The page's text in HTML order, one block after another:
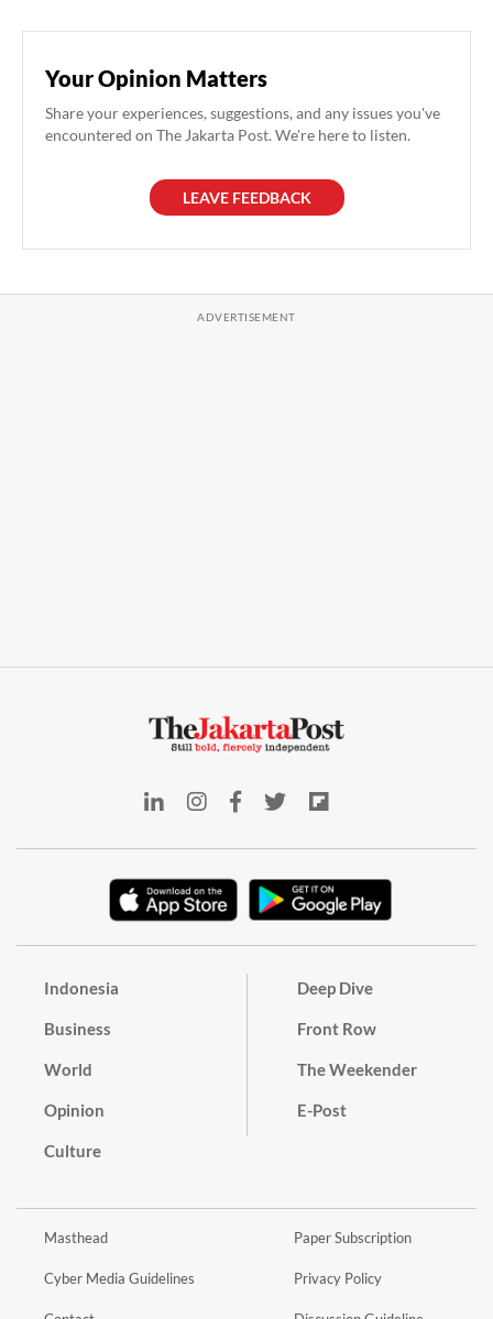
Your Opinion Matters
Share your experiences, suggestions, and any issues you've
encountered on The Jakarta Post. We're here to listen.
LEAVE FEEDBACK
Indonesia
Business
World
Opinion
Culture
Deep Dive
Front Row
The Weekender
E-Post
Masthead
Cyber Media Guidelines
Paper Subscription
Privacy Policy